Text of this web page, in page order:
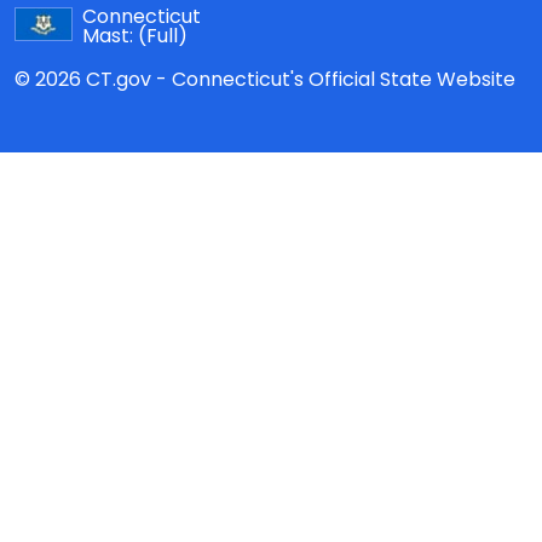
Connecticut
Mast: (Full)
© 2026 CT.gov - Connecticut's Official State Website